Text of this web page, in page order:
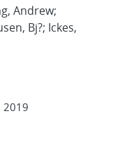
Andrew;
Bj?; Ickes,
2019